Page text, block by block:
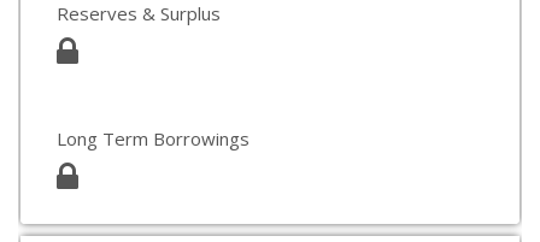
Reserves & Surplus
Long Term Borrowings